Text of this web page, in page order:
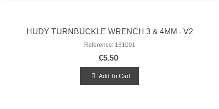
HUDY TURNBUCKLE WRENCH 3 & 4MM - V2
Reference: 181091
€5.50
Add To Cart